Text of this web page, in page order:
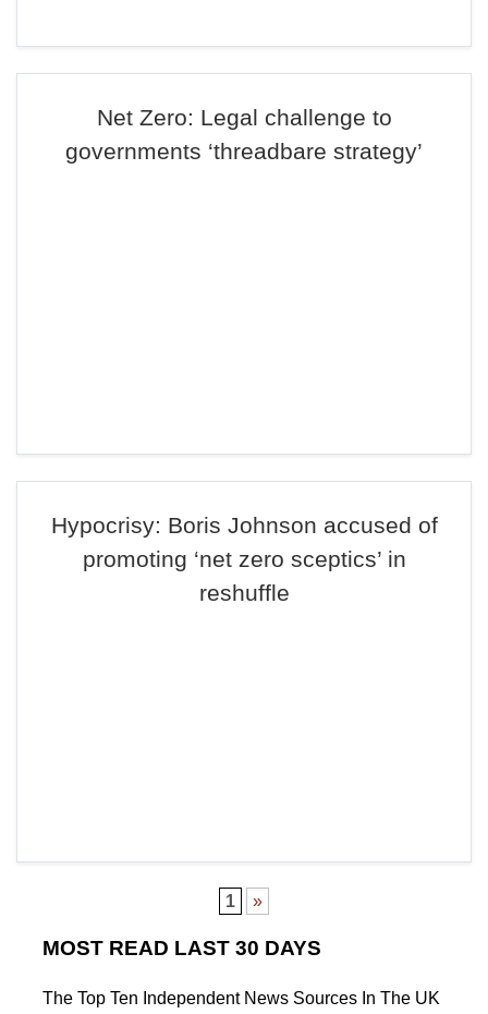
Net Zero: Legal challenge to
governments ‘threadbare strategy’
Hypocrisy: Boris Johnson accused of
promoting ‘net zero sceptics’ in
reshuffle
1 »
MOST READ LAST 30 DAYS
The Top Ten Independent News Sources In The UK